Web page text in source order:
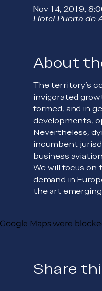
Nov 14, 2019,
Hotel Puerta de
About
The territory’s
invigorated
formed, and in
developments,
Nevertheless,
incumbent
business
We will focus on
demand in
the art emerging
Google Maps were
Share